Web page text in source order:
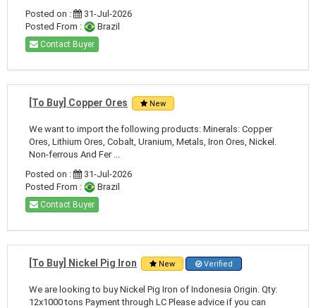
Posted on :
31-Jul-2026
Posted From :
Brazil
Contact Buyer
[To Buy] Copper Ores New
We want to import the following products: Minerals: Copper
Ores, Lithium Ores, Cobalt, Uranium, Metals, Iron Ores, Nickel.
Non-ferrous And Fer ...
Posted on :
31-Jul-2026
Posted From :
Brazil
Contact Buyer
[To Buy] Nickel Pig Iron New Verified
We are looking to buy Nickel Pig Iron of Indonesia Origin. Qty:
12x1000 tons Payment through LC Please advice if you can